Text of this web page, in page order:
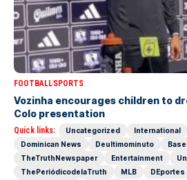
FOOTBALLSPORTS
Vozinha encourages children to
Colo presentation
Quick links: Uncategorized International
Dominican News
Deultimominuto
TheTruthNewspaper
Entertainment
ThePeriódicodelaTruth
MLB DEportes